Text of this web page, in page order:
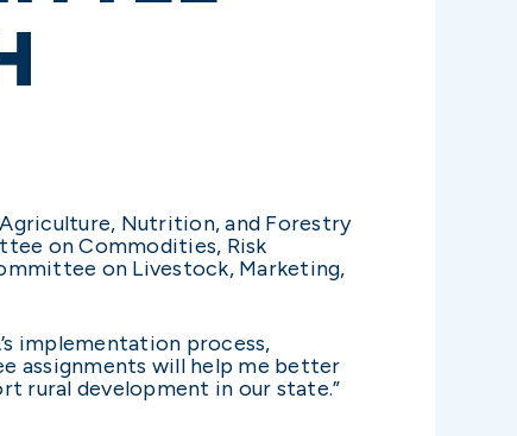
Agriculture, Nutrition, and Forestry
on Commodities, Risk
on Livestock, Marketing,
implementation process,
assignments will help me better
rural development in our state.”